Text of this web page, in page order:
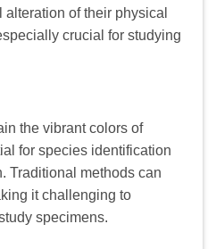
of their physical
crucial for studying
the vibrant colors of
for species identification
Traditional methods can
it challenging to
specimens.